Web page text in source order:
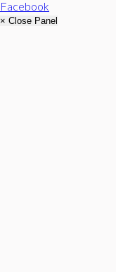
Facebook
× Close Panel